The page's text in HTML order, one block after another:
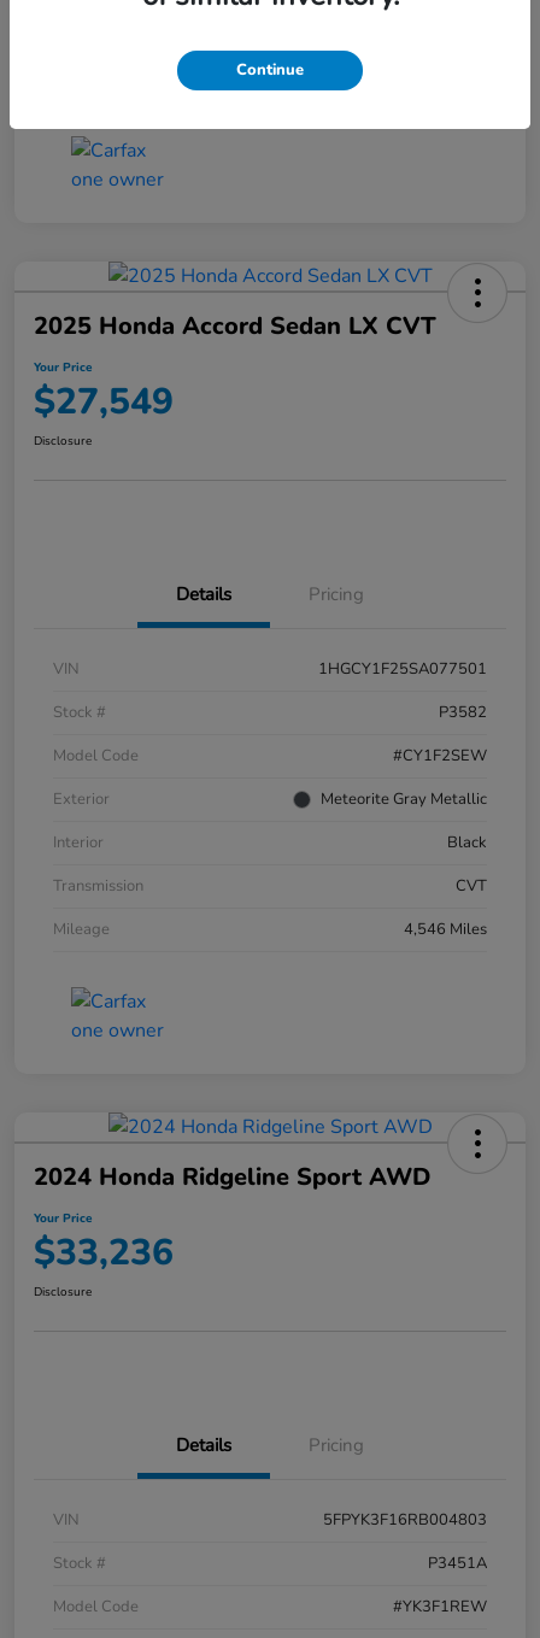
2025 Honda Accord Sedan LX CVT
Your Price
$27,549
Disclosure
Details Pricing
VIN
1HGCY1F25SA077501
Stock #
P3582
Model Code
#CY1F2SEW
Exterior
Meteorite Gray Metallic
Interior
Black
Transmission
CVT
Mileage
4,546 Miles
2024 Honda Ridgeline Sport AWD
Your Price
$33,236
Disclosure
Details Pricing
VIN
5FPYK3F16RB004803
Stock #
P3451A
Model Code
#YK3F1REW
Continue